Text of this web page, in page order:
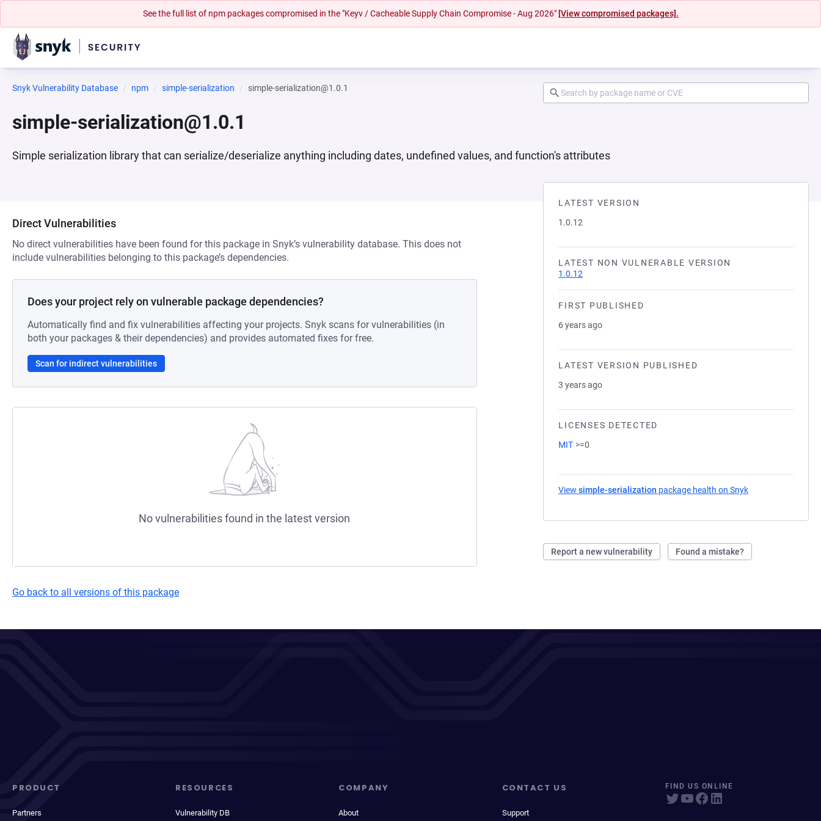
See the full list of npm packages compromised in the "Keyv / Cacheable Supply Chain Compromise - Aug 2026" [View compromised packages].
Snyk Vulnerability Database npm simple-serialization simple-serialization@1.0.1
simple-serialization@1.0.1
Simple serialization library that can serialize/deserialize anything including dates, undefined values, and function's attributes
LATEST VERSION
1.0.12
LATEST NON VULNERABLE VERSION
1.0.12
FIRST PUBLISHED
6 years ago
LATEST VERSION PUBLISHED
3 years ago
LICENSES DETECTED
MIT >=0
Viewsimple-serialization package health on Snyk
Report a new vulnerability Found a mistake?
Direct Vulnerabilities
No direct vulnerabilities have been found for this package in Snyk’s vulnerability database. This does not
include vulnerabilities belonging to this package’s dependencies.
Does your project rely on vulnerable package dependencies?
Automatically find and fix vulnerabilities affecting your projects. Snyk scans for vulnerabilities (in
both your packages & their dependencies) and provides automated fixes for free.
Scan for indirect vulnerabilities
No vulnerabilities found in the latest version
Go back to all versions of this package
PRODUCT
Partners
RESOURCES
Vulnerability DB
COMPANY
About
CONTACT US
Support
FIND US ONLINE